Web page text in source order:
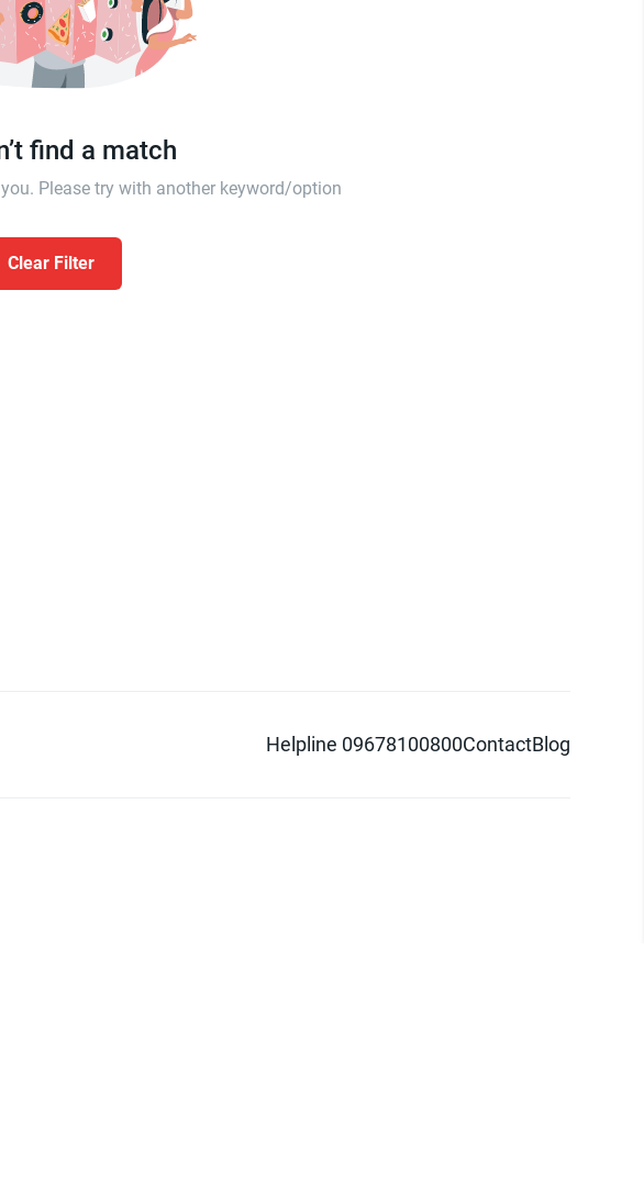
find a match
Please try with another keyword/option
Clear Filter
Helpline 09678100800ContactBlog